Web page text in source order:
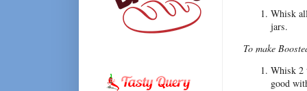
Whisk
jars.
To make
Whisk 2
good